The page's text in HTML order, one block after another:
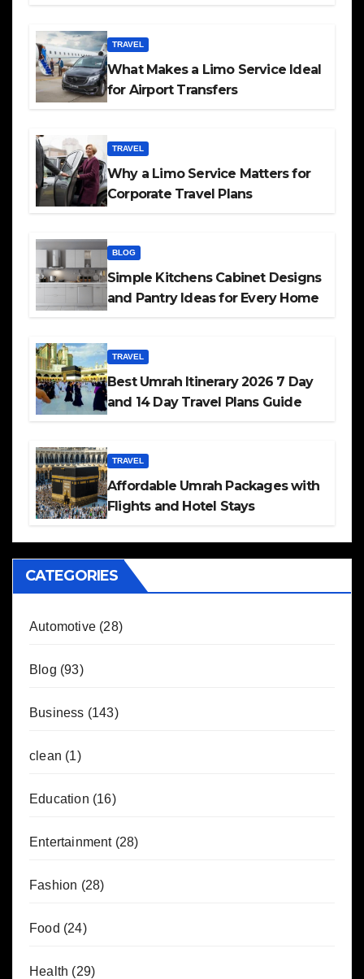
TRAVEL
What Makes a Limo Service Ideal
for Airport Transfers
TRAVEL
Why a Limo Service Matters for
Corporate Travel Plans
BLOG
Simple Kitchens Cabinet Designs
and Pantry Ideas for Every Home
TRAVEL
Best Umrah Itinerary 2026 7 Day
and 14 Day Travel Plans Guide
TRAVEL
Affordable Umrah Packages with
Flights and Hotel Stays
CATEGORIES
Automotive (28)
Blog (93)
Business (143)
clean (1)
Education (16)
Entertainment(28)
Fashion (28)
Food (24)
Health (29)